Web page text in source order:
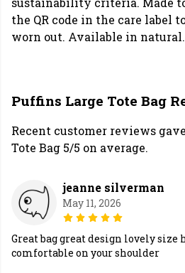
the QR code in the care label
worn out. Available in natural.
Puffins Large Tote Bag
Recent customer reviews
Tote Bag 5/5 on average.
jeanne silverman
May 11, 2026
Great bag great design lovely size
comfortable on your shoulder